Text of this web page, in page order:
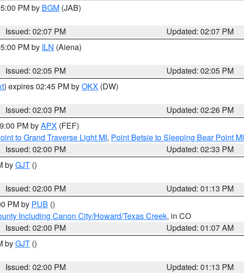
PM by BGM (JAB)
Issued: 02:07 PM
Updated: 02:07 PM
PM by ILN (Aiena)
Issued: 02:05 PM
Updated: 02:05 PM
) expires 02:45 PM byOKX (DW)
Issued: 02:03 PM
Updated: 02:26 PM
PM byAPX (FEF)
to Grand Traverse Light MI, Point Betsie to Sleeping Bear Point MI
Issued: 02:00 PM
Updated: 02:33 PM
byGJT ()
Issued: 02:00 PM
Updated: 01:13 PM
PM by PUB ()
Including Canon City/Howard/Texas Creek, in CO
Issued: 02:00 PM
Updated: 01:07 AM
byGJT ()
Issued: 02:00 PM
Updated: 01:13 PM